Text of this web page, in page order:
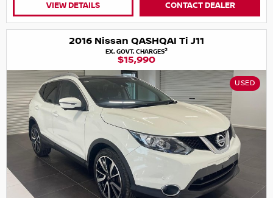
VIEW DETAILS CONTACT DEALER
2016 Nissan QASHQAI Ti J11
EX. GOVT. CHARGES2
$15,990
USED